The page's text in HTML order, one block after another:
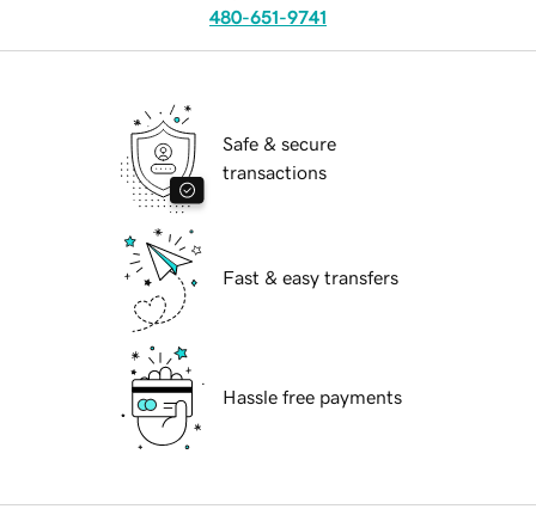
480-651-9741
Safe & secure
transactions
Fast & easy transfers
Hassle free payments